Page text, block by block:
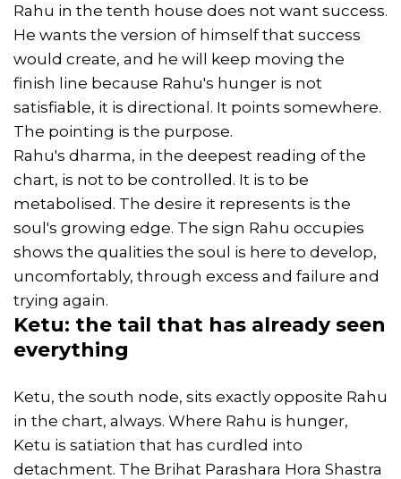
Rahu in the tenth house does not want success.
He wants the version of himself that success
would create, and he will keep moving the
finish line because Rahu's hunger is not
satisfiable, it is directional. It points somewhere.
The pointing is the purpose.
Rahu's dharma, in the deepest reading of the
chart, is not to be controlled. It is to be
metabolised. The desire it represents is the
soul's growing edge. The sign Rahu occupies
shows the qualities the soul is here to develop,
uncomfortably, through excess and failure and
trying again.
Ketu: the tail that has already seen
everything
Ketu, the south node, sits exactly opposite Rahu
in the chart, always. Where Rahu is hunger,
Ketu is satiation that has curdled into
detachment. The Brihat Parashara Hora Shastra